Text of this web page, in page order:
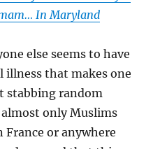
In Maryland
else seems to have
that makes one
stabbing random
only Muslims
France or anywhere